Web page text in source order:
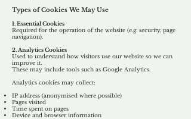
Types of Cookies We May Use
1. Essential Cookies
Required for the operation of the website (e.g. security, page
navigation).
2. Analytics Cookies
Used to understand how visitors use our website so we can
improve it.
These may include tools such as Google Analytics.
Analytics cookies may collect:
IP address (anonymised where possible)
Pages visited
Time spent on pages
Device and browser information